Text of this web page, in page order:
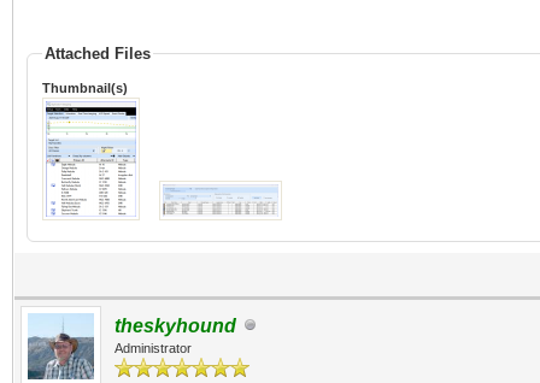
Attached Files
Thumbnail(s)
theskyhound
Administrator